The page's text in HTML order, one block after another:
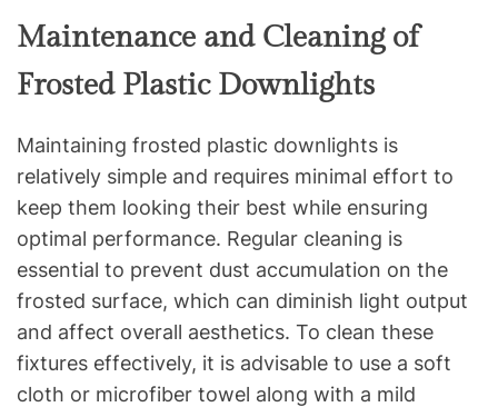
Maintenance and Cleaning of
Frosted Plastic Downlights
Maintaining frosted plastic downlights is
relatively simple and requires minimal effort to
keep them looking their best while ensuring
optimal performance. Regular cleaning is
essential to prevent dust accumulation on the
frosted surface, which can diminish light output
and affect overall aesthetics. To clean these
fixtures effectively, it is advisable to use a soft
cloth or microfiber towel along with a mild